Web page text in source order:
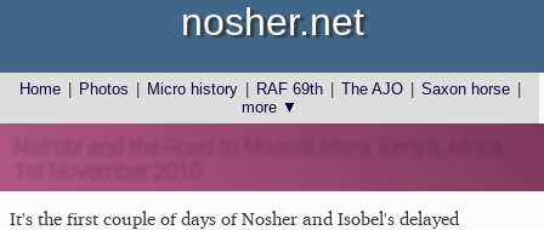
Home Photos Micro history RAF 69th The AJO Saxon horse
more ▼
nosher.net
It's the first couple of days of Nosher and Isobel's delayed